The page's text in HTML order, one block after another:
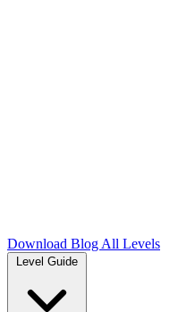
Download Blog All Levels
Level Guide